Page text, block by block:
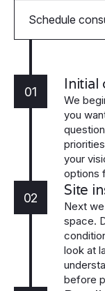
Schedule
01 Initial
We
you
your
options
02 Site
Next
space.
look at
before